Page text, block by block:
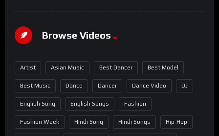
Browse Videos
Artist Asian Music Best Dancer Best Model
Best Music Dance Dancer Dance Video DJ
English Song English Songs Fashion
Fashion Week Hindi Song Hindi Songs Hip-Hop